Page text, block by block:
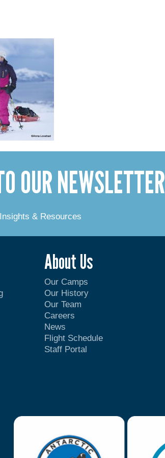
OUR NEWSLETTER
& Resources
About Us
Our Camps
Our History
Our Team
Careers
News
Flight Schedule
Staff Portal